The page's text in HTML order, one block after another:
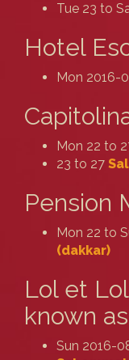
Tue 23 to
Hotel
Mon 2016-
Mon 22 to
23 to 27
Pension
Mon 22 to
(‎dakkar‎)
Lol et
known
Sun 2016-